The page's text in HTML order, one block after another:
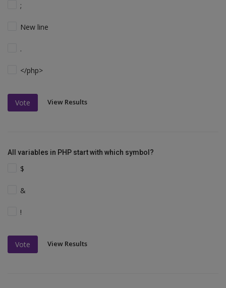
;
New line
.
</php>
Vote View Results
All variables in PHP start with which symbol?
$
&
!
Vote View Results